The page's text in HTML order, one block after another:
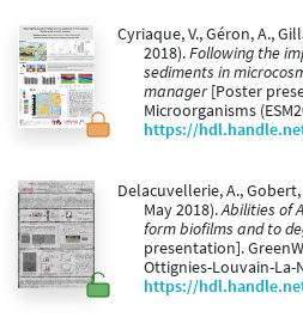
Cyriaque, V., Géron, A.,
2018).Following the
sediments in
manager[Poster
Microorganisms
https://
Delacuvellerie, A., Gobert,
May 2018).Abilities of
form biofilms and to
presentation].
Ottignies-Louvain-La-
https://